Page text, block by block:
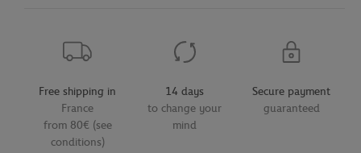
Free shipping in
France
from 80€ (see
conditions)
14 days
to change your
mind
Secure payment
guaranteed